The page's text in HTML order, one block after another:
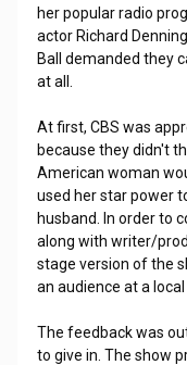
her popular radio
actor Richard
Ball demanded they
at all.
At first, CBS was
because they didn't
American woman
used her star power
husband. In order to
along with writer/
stage version of the
an audience at a
The feedback was
to give in. The show